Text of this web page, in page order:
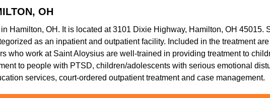
OH
Hamilton, OH. It is located at 3101 Dixie Highway, Hamilton, OH 45015.
as an inpatient and outpatient facility. Included in the treatment
who work at Saint Aloysius are well-trained in providing treatment to
to people with PTSD, children/adolescents with serious emotional
services, court-ordered outpatient treatment and case management.